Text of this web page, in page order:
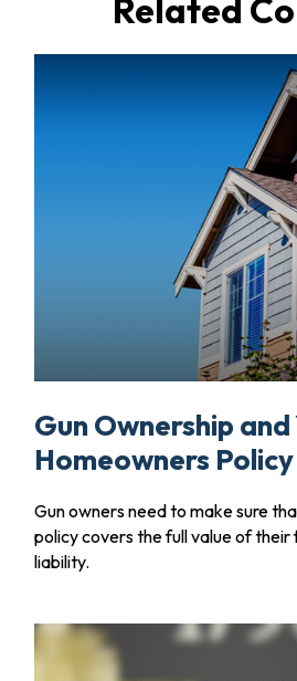
Related
Gun Ownership and
Homeowners Policy
Gun owners need to make sure
policy covers the full value of their
liability.